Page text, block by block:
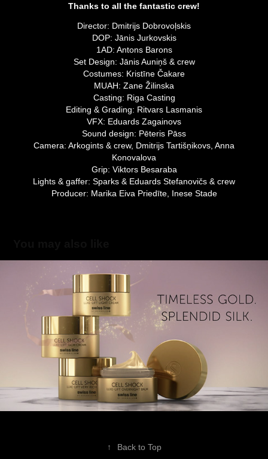
Thanks to all the fantastic crew!
Director: Dmitrijs Dobrovoļskis
DOP: Jānis Jurkovskis
1AD: Antons Barons
Set Design: Jānis Auniņš & crew
Costumes: Kristīne Čakare
MUAH: Zane Žilinska
Casting: Riga Casting
Editing & Grading: Ritvars Lasmanis
VFX: Eduards Zagainovs
Sound design: Pēteris Pāss
Camera: Arkogints & crew, Dmitrijs Tartišņikovs, Anna
Konovalova
Grip: Viktors Besaraba
Lights & gaffer: Sparks & Eduards Stefanovičs & crew
Producer: Marika Eiva Priedīte, Inese Stade
Swissline
↑ Back to Top